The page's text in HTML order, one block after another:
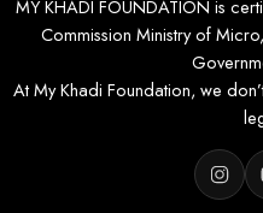
MY KHADI FOUNDATION is
Commission Ministry of
At My Khadi Foundation, we